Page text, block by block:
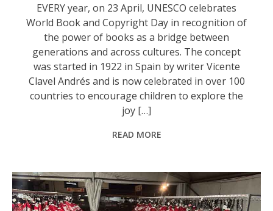
EVERY year, on 23 April, UNESCO celebrates
World Book and Copyright Day in recognition of
the power of books as a bridge between
generations and across cultures. The concept
was started in 1922 in Spain by writer Vicente
Clavel Andrés and is now celebrated in over 100
countries to encourage children to explore the
joy […]
READ MORE